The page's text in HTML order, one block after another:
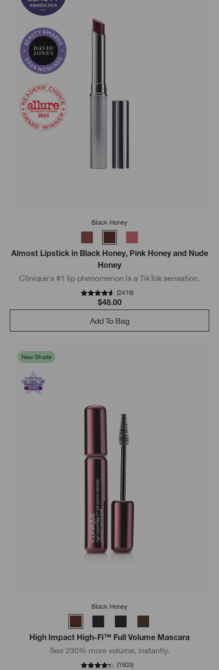
Black Honey
Almost Lipstick in Black Honey, Pink Honey and Nude
Honey
Clinique's #1 lip phenomenon is a TikTok sensation.
(2419)
$48.00
Add To Bag
New Shade
Black Honey
High Impact High-Fi™ Full Volume Mascara
See 230% more volume, instantly.
(1503)